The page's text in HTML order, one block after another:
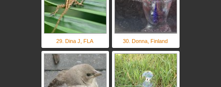
29. Dina J, FLA 30. Donna, Finland